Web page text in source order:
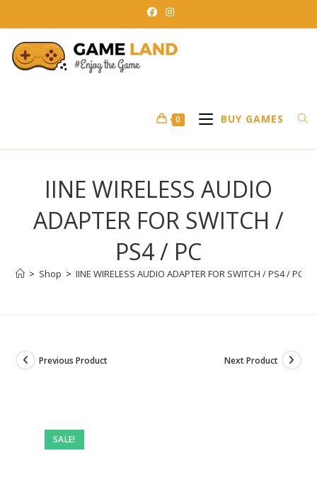
to
content
0 BUY GAMES
IINE WIRELESS AUDIO
ADAPTER FOR SWITCH /
PS4 / PC
> Shop > IINE WIRELESS AUDIO ADAPTER FOR SWITCH / PS4 / PC
SALE!
Previous Product Next Product